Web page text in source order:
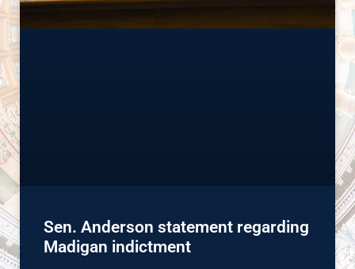
Sen. Anderson statement regarding
Madigan indictment